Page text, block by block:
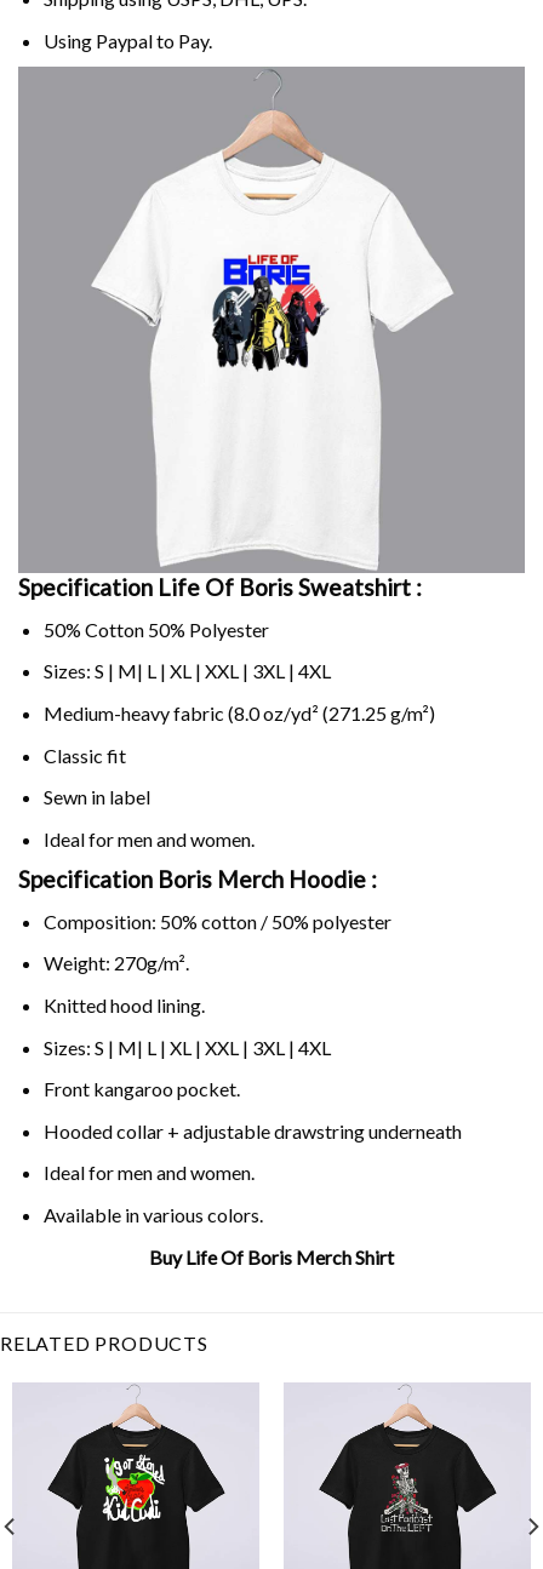
Using Paypalto Pay.
Specification Life Of Boris Sweatshirt :
50% Cotton 50% Polyester
Sizes: S | M| L | XL | XXL | 3XL | 4XL
Medium-heavy fabric (8.0 oz/yd² (271.25 g/m²)
Classic fit
Sewn in label
Ideal for men and women.
Specification Boris Merch Hoodie :
Composition: 50% cotton / 50% polyester
Weight: 270g/m².
Knitted hood lining.
Sizes: S | M| L | XL | XXL | 3XL | 4XL
Front kangaroo pocket.
Hooded collar + adjustable drawstring underneath
Ideal for men and women.
Available in various colors.
Buy Life Of Boris Merch Shirt
RELATED PRODUCTS